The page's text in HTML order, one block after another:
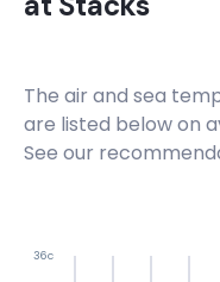
The air and sea
are listed below on
See our
36c